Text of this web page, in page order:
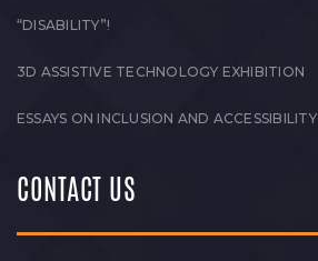
“DISABILITY”!
3D ASSISTIVE TECHNOLOGY EXHIBITION
ESSAYS ON INCLUSION AND ACCESSIBILITY
CONTACT US